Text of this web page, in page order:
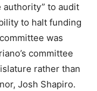
authority” to audit
to halt funding
was
committee
rather than
Josh Shapiro.